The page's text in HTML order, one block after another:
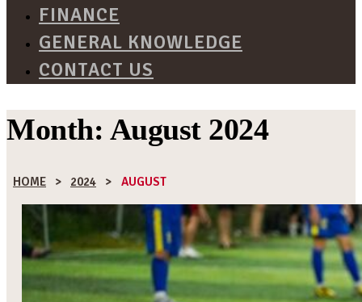
FINANCE
GENERAL KNOWLEDGE
CONTACT US
Month: August 2024
HOME > 2024 > AUGUST